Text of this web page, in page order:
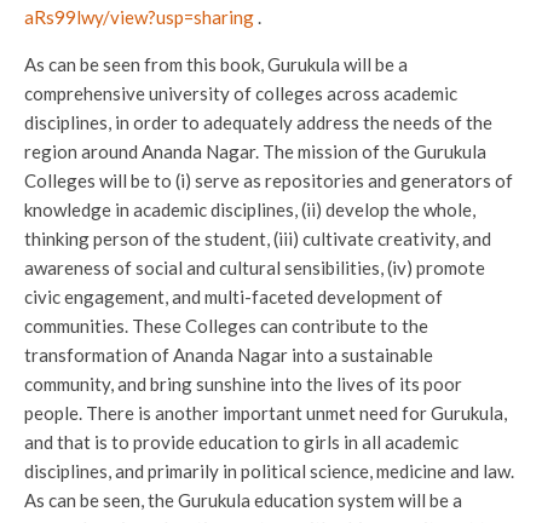
aRs99lwy/view?usp=sharing.
As can be seen from this book, Gurukula will be a
comprehensive university of colleges across academic
disciplines, in order to adequately address the needs of the
region around Ananda Nagar. The mission of the Gurukula
Colleges will be to (i) serve as repositories and generators of
knowledge in academic disciplines, (ii) develop the whole,
thinking person of the student, (iii) cultivate creativity, and
awareness of social and cultural sensibilities, (iv) promote
civic engagement, and multi-faceted development of
communities. These Colleges can contribute to the
transformation of Ananda Nagar into a sustainable
community, and bring sunshine into the lives of its poor
people. There is another important unmet need for Gurukula,
and that is to provide education to girls in all academic
disciplines, and primarily in political science, medicine and law.
As can be seen, the Gurukula education system will be a